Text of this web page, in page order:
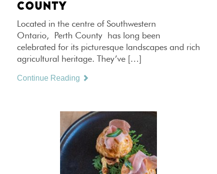
COUNTY
Located in the centre of Southwestern
Ontario, Perth County has long been
celebrated for its picturesque landscapes and rich
agricultural heritage. They’ve […]
Continue Reading